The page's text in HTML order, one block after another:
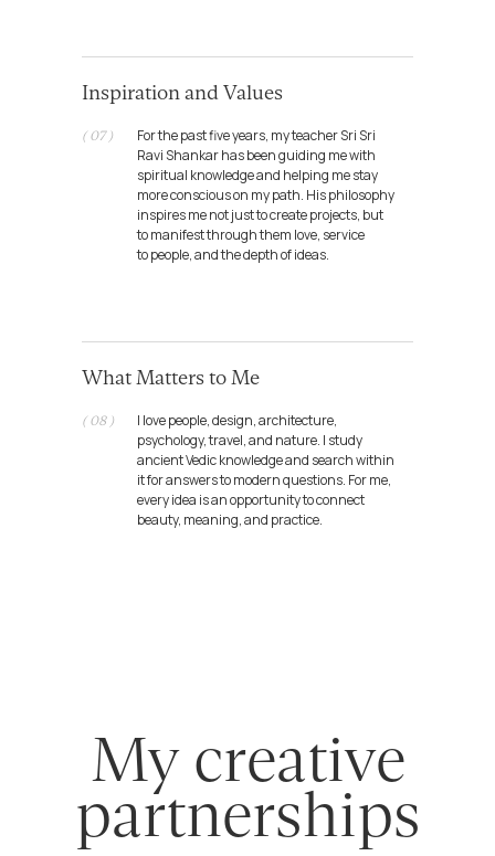
Inspiration and Values
For the past five years, my teacher Sri Sri
Ravi Shankar has been guiding me with
spiritual knowledge and helping me stay
more conscious on my path. His philosophy
inspires me not just to create projects, but
to manifest through them love, service
to people, and the depth of ideas.
( 07 )
What Matters to Me
I love people, design, architecture,
psychology, travel, and nature. I study
ancient Vedic knowledge and search within
it for answers to modern questions. For me,
every idea is an opportunity to connect
beauty, meaning, and practice.
( 08 )
Role: partner / creative director
Let's come up with a new
world
egor@dafomin.com